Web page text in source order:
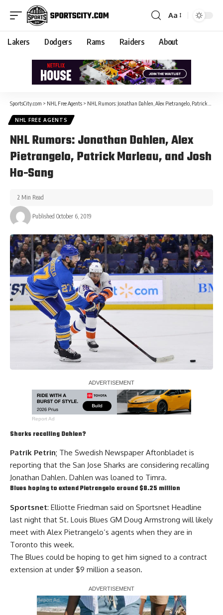
Aa
Lakers Dodgers Rams Raiders About
SportsCity.com > NHL Free Agents > NHL Rumors: Jonathan Dahlen, Alex Pietrangelo, Patrick Marleau, and Josh Ho-Sang
NHL FREE AGENTS
NHL Rumors: Jonathan Dahlen, Alex
Pietrangelo, Patrick Marleau, and Josh
Ho-Sang
Published October 6, 2019
2 Min Read
Report Ad
Sharks recalling Dahlen?
Patrik Petrin; The Swedish Newspaper Aftonbladet is
reporting that the San Jose Sharks are considering recalling
Jonathan Dahlen. Dahlen was loaned to Timra.
Blues hoping to extend Pietrangelo around $8.25 million
Sportsnet: Elliotte Friedman said on Sportsnet Headline
last night that St. Louis Blues GM Doug Armstrong will likely
meet with Alex Pietrangelo‘s agents when they are in
Toronto this week.
The Blues could be hoping to get him signed to a contract
extension at under $9 million a season.
Report Ad